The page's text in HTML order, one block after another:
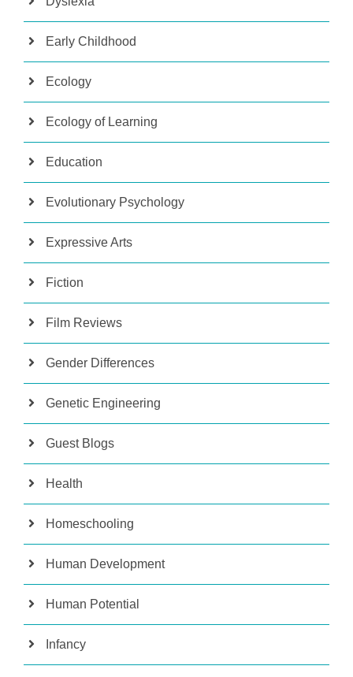
Early Childhood
Ecology
Ecology of Learning
Education
Evolutionary Psychology
Expressive Arts
Fiction
Film Reviews
Gender Differences
Genetic Engineering
Guest Blogs
Health
Homeschooling
Human Development
Human Potential
Infancy